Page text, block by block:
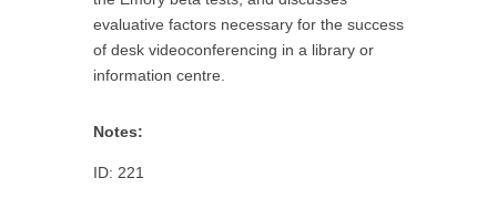
evaluative factors necessary for the success
of desk videoconferencing in a library or
information centre.
Notes:
ID: 221